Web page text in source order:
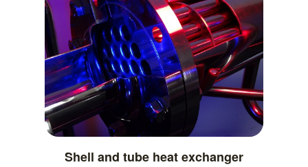
Shell and tube heat exchanger